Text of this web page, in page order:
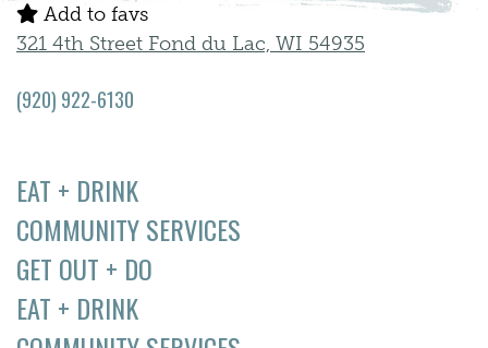
EAT + DRINK
COMMUNITY SERVICES
GET OUT + DO
EAT + DRINK
Add to favs
321 4th Street Fond du Lac, WI 54935
(920) 922-6130